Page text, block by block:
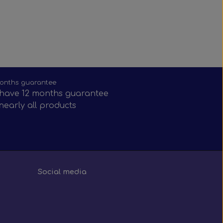
guarantee
12 months guarantee
all products
Social media